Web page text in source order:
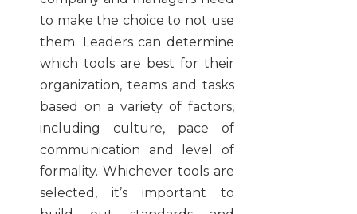
to make the choice to not use
them. Leaders can determine
which tools are best for their
organization, teams and tasks
based on a variety of factors,
including culture, pace of
communication and level of
formality. Whichever tools are
selected, it’s important to